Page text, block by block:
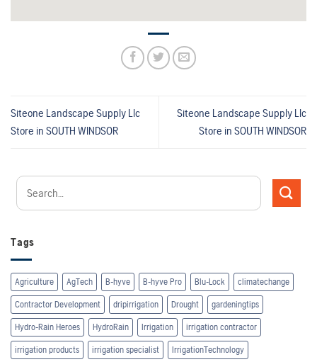
Tags
Agriculture AgTech B-hyve B-hyve Pro Blu-Lock climatechange
Contractor Development dripirrigation Drought gardeningtips
Hydro-Rain Heroes HydroRain Irrigation irrigation contractor
irrigation products irrigation specialist IrrigationTechnology
Siteone Landscape Supply Llc
Store in SOUTH WINDSOR
Siteone Landscape Supply Llc
Store in SOUTH WINDSOR